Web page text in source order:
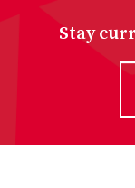
Stay